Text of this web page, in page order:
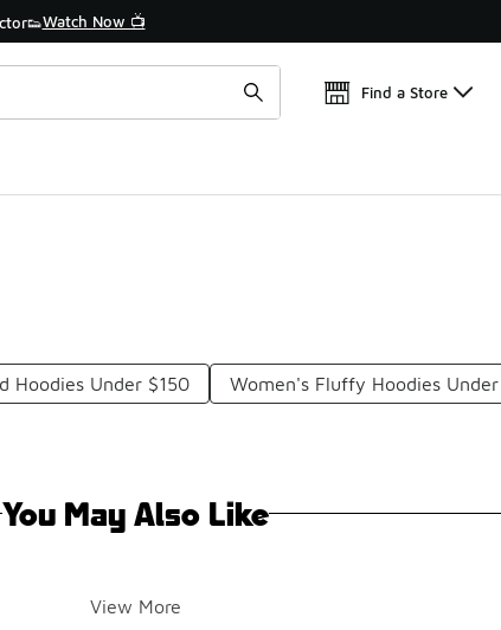
Watch Now 📺
Find a Store
Hoodies Under $150 Women's Fluffy Hoodies
You May Also Like
View More